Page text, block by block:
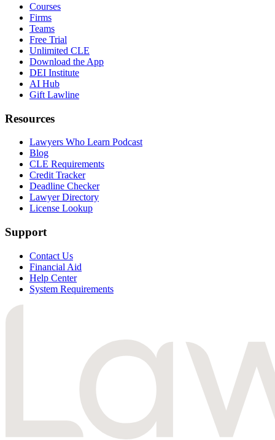
Courses
Firms
Teams
Free Trial
Unlimited CLE
Download the App
DEI Institute
AI Hub
Gift Lawline
Resources
Lawyers Who Learn Podcast
Blog
CLE Requirements
Credit Tracker
Deadline Checker
Lawyer Directory
License Lookup
Support
Contact Us
Financial Aid
Help Center
System Requirements